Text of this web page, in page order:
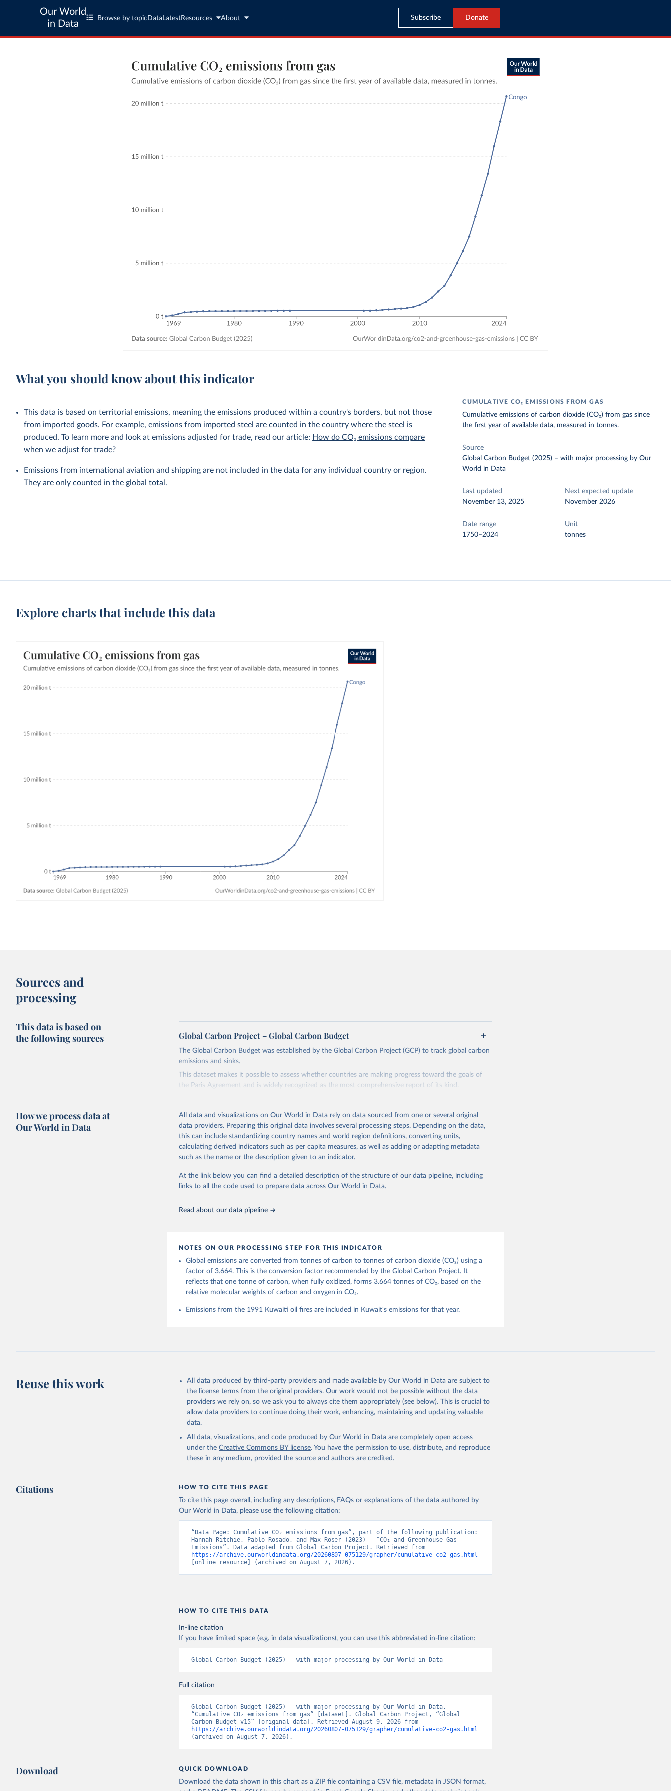
Our World
in Data
Browse by topic Data LatestResources About Subscribe Donate
What you should know about this indicator
This data is based on territorial emissions, meaning the emissions produced within a country's borders, but not those
from imported goods. For example, emissions from imported steel are counted in the country where the steel is
produced. To learn more and look at emissions adjusted for trade, read our article: How do CO₂ emissions compare
when we adjust for trade?
Emissions from international aviation and shipping are not included in the data for any individual country or region.
They are only counted in the global total.
CUMULATIVE CO₂ EMISSIONS FROM GAS
Cumulative emissions of carbon dioxide (CO₂) from gas since
the first year of available data, measured in tonnes.
Source
Global Carbon Budget (2025) –with major processing by Our
World in Data
Last updated
November 13, 2025
Next expected update
November 2026
Date range
1750–2024
Unit
tonnes
Explore charts that include this data
Sources and
processing
This data is based on
the following sources
Global Carbon Project – Global Carbon Budget
The Global Carbon Budget was established by the Global Carbon Project (GCP) to track global carbon
emissions and sinks.
This dataset makes it possible to assess whether countries are making progress toward the goals of
the Paris Agreement and is widely recognized as the most comprehensive report of its kind.
Retrieved on
November 13, 2025
Retrieved from
https://globalcarbonbudget.org/
This is the citation of the original data obtained from the source, prior to any processing or
adaptation by Our World in Data. To cite data downloaded from this page, please use the suggested
For more details, see the original paper:
Friedlingstein, P., O'Sullivan, M., Jones, M. W., Andrew, R. M., Bakker, D. C. E.,
Hauck, J., Landschützer, P., Le Quéré, C., Luijkx, I. T., Peters, G. P., Peters,
W., Pongratz, J., Schwingshackl, C., Sitch, S., Canadell, J. G., Ciais, P.,
Jackson, R. B., Alin, S. R., Anthoni, P., Barbero, L., Bates, N. R., Becker, M.,
M. A., Chandra, N., Chau, T.-T.-T., Chevallier, F., Chini, L. P., Cronin, M., Dou,
X., Enyo, K., Evans, W., Falk, S., Feely, R. A., Feng, L., Ford, D. J., Gasser,
M., Rehder, G., Resplandy, L., Robertson, E., Rödenbeck, C., Rosan, T. M.,
Schwinger, J., Séférian, R., Smallman, T. L., Smith, S. M., Sospedra-Alfonso, R.,
Sun, Q., Sutton, A. J., Sweeney, C., Takao, S., Tans, P. P., Tian, H., Tilbrook,
B., Tsujino, H., Tubiello, F., van der Werf, G. R., van Ooijen, E., Wanninkhof,
R., Watanabe, M., Wimart-Rousseau, C., Yang, D., Yang, X., Yuan, W., Yue, X.,
Zaehle, S., Zeng, J., and Zheng, B.: Global Carbon Budget 2023, Earth Syst. Sci.
Data, 15, 5301-5369,
How we process data at
Our World in Data
All data and visualizations on Our World in Data rely on data sourced from one or several original
data providers. Preparing this original data involves several processing steps. Depending on the data,
this can include standardizing country names and world region definitions, converting units,
calculating derived indicators such as per capita measures, as well as adding or adapting metadata
such as the name or the description given to an indicator.
At the link below you can find a detailed description of the structure of our data pipeline, including
links to all the code used to prepare data across Our World in Data.
Read about our data pipeline
NOTES ON OUR PROCESSING STEP FOR THIS INDICATOR
Global emissions are converted from tonnes of carbon to tonnes of carbon dioxide (CO₂) using a
factor of 3.664. This is the conversion factor recommended by the Global Carbon Project. It
reflects that one tonne of carbon, when fully oxidized, forms 3.664 tonnes of CO₂, based on the
relative molecular weights of carbon and oxygen in CO₂.
Emissions from the 1991 Kuwaiti oil fires are included in Kuwait's emissions for that year.
Reuse this work
All data produced by third-party providers and made available by Our World in Data are subject to
the license terms from the original providers. Our work would not be possible without the data
providers we rely on, so we ask you to always cite them appropriately (see below). This is crucial to
allow data providers to continue doing their work, enhancing, maintaining and updating valuable
data.
All data, visualizations, and code produced by Our World in Data are completely open access
under the Creative Commons BY license. You have the permission to use, distribute, and reproduce
these in any medium, provided the source and authors are credited.
Citations HOW TO CITE THIS PAGE
To cite this page overall, including any descriptions, FAQs or explanations of the data authored by
Our World in Data, please use the following citation:
“Data Page: Cumulative CO₂ emissions from gas”, part of the following publication:
Hannah Ritchie, Pablo Rosado, and Max Roser (2023) - “CO₂ and Greenhouse Gas
https://archive.ourworldindata.org/20260807-075129/grapher/cumulative-co2-gas.html
[online resource] (archived on August 7, 2026).
HOW TO CITE THIS DATA
In-line citation
If you have limited space (e.g. in data visualizations), you can use this abbreviated in-line citation:
Global Carbon Budget (2025) – with major processing by Our World in Data
Full citation
Global Carbon Budget (2025) – with major processing by Our World in Data.
“Cumulative CO₂ emissions from gas” [dataset]. Global Carbon Project, “Global
https://archive.ourworldindata.org/20260807-075129/grapher/cumulative-co2-gas.html
(archived on August 7, 2026).
Download QUICK DOWNLOAD
Download the data shown in this chart as a ZIP file containing a CSV file, metadata in JSON format,